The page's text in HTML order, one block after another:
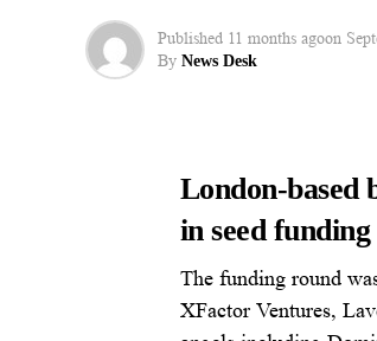
Published 11 months agoon
By News Desk
London-based
in seed
The funding round
XFactor Ventures,